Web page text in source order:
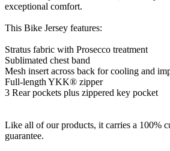
exceptional comfort.
This Bike Jersey features:
Stratus fabric with Prosecco treatment
Sublimated chest band
Mesh insert across back for cooling and
Full-length YKK® zipper
3 Rear pockets plus zippered key pocket
Like all of our products, it carries a 100%
guarantee.